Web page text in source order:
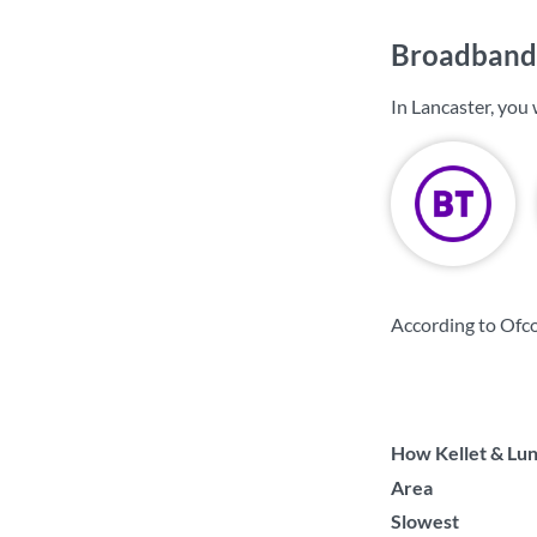
In Lancaster,
According to
How Kellet &
Area
Slowest